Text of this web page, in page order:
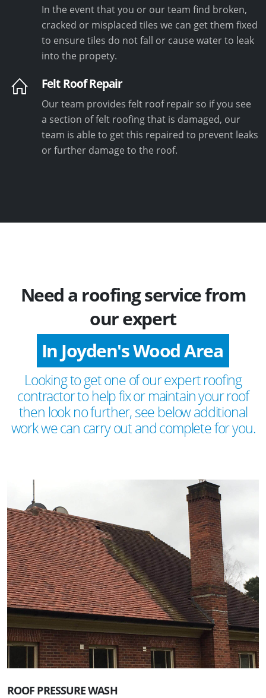
In the event that you or our team find broken,
cracked or misplaced tiles we can get them fixed
to ensure tiles do not fall or cause water to leak
into the propety.
Felt Roof Repair
Our team provides felt roof repair so if you see
a section of felt roofing that is damaged, our
team is able to get this repaired to prevent leaks
or further damage to the roof.
Need a roofing service from
our expert
In Joyden's Wood Area
Looking to get one of our expert roofing
contractor to help fix or maintain your roof
then look no further, see below additional
work we can carry out and complete for you.
ROOF PRESSURE WASH